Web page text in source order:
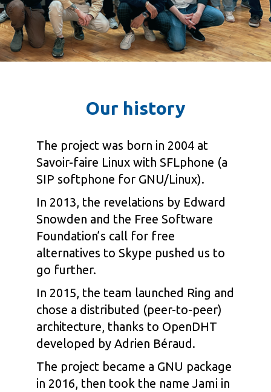
Our history
The project was born in 2004 at
Savoir-faire Linux with SFLphone (a
SIP softphone for GNU/Linux).
In 2013, the revelations by Edward
Snowden and the Free Software
Foundation’s call for free
alternatives to Skype pushed us to
go further.
In 2015, the team launched Ring and
chose a distributed (peer-to-peer)
architecture, thanks to OpenDHT
developed by Adrien Béraud.
The project became a GNU package
in 2016, then took the name Jami in